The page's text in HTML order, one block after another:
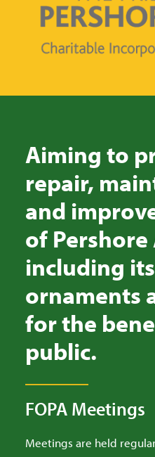
Aiming to
repair,
and
of
including
ornaments
for the
public.
FOPA Meetings
Meetings are held